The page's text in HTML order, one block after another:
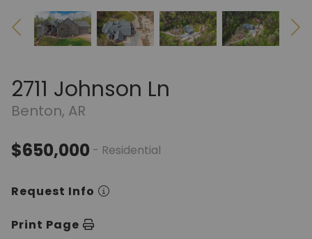
2711 Johnson Ln
Benton, AR
$650,000 - Residential
Request Info
Print Page